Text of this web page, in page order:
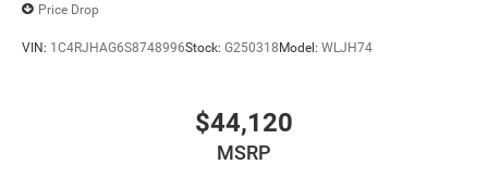
Price Drop
VIN: 1C4RJHAG6S8748996Stock: G250318Model: WLJH74
$44,120
MSRP